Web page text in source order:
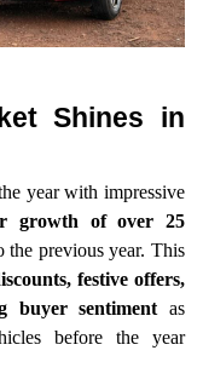
Shines in
year with impressive
growth of over 25
the previous year. This
festive offers,
buyer sentiment as
before the year